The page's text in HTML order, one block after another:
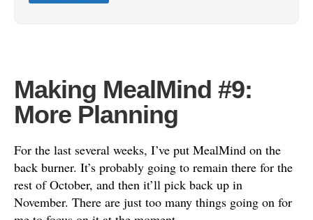
Making MealMind #9:
More Planning
For the last several weeks, I’ve put MealMind on the
back burner. It’s probably going to remain there for the
rest of October, and then it’ll pick back up in
November. There are just too many things going on for